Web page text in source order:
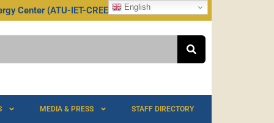
Center (ATU-IET-CREEI)
MEDIA & PRESS STAFF DIRECTORY
English